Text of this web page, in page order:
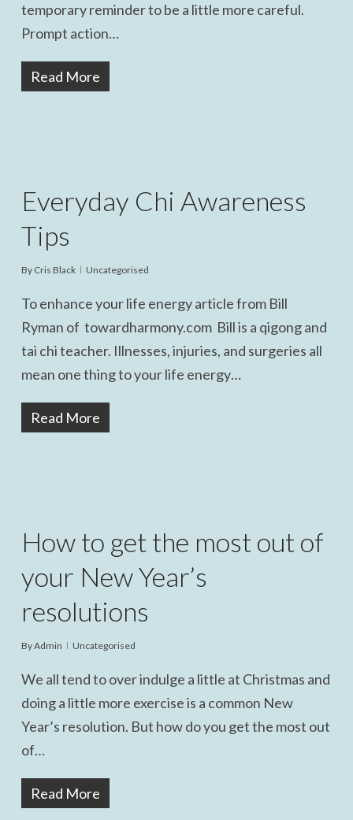
temporary reminder to be a little more careful.
Prompt action…
Read More
Everyday Chi Awareness
Tips
By Cris Black Uncategorised
To enhance your life energy article from Bill
Ryman of towardharmony.com Bill is a qigong and
tai chi teacher. Illnesses, injuries, and surgeries all
mean one thing to your life energy…
Read More
How to get the most out of
your New Year’s
resolutions
ByAdmin Uncategorised
We all tend to over indulge a little at Christmas and
doing a little more exercise is a common New
Year’s resolution. But how do you get the most out
of…
Read More